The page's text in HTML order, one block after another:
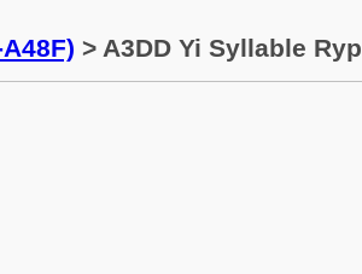
> A3DD Yi Syllable Ryp